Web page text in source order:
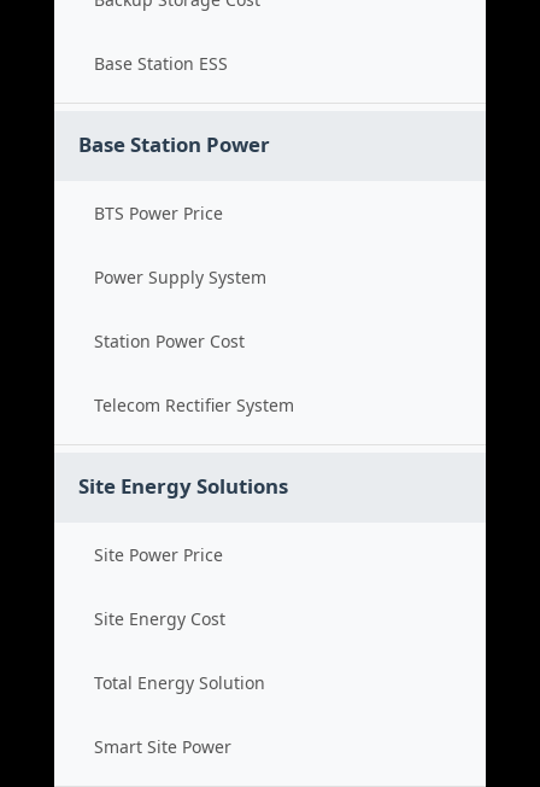
Base Station ESS
Base Station Power
BTS Power Price
Power Supply System
Station Power Cost
Telecom Rectifier System
Site Energy Solutions
Site Power Price
Site Energy Cost
Total Energy Solution
Smart Site Power